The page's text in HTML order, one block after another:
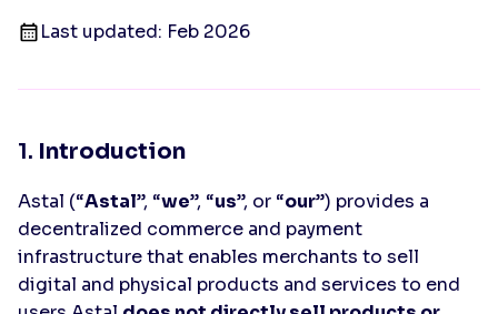
Last updated: Feb 2026
1. Introduction
Astal (“Astal”, “we”, “us”, or “our”) provides a
decentralized commerce and payment
infrastructure that enables merchants to sell
digital and physical products and services to end